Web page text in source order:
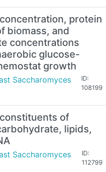
protein
biomass, and
concentrations
glucose-
growth
Saccharomyces
ID:
108199
of
lipids,
Saccharomyces
ID:
112799